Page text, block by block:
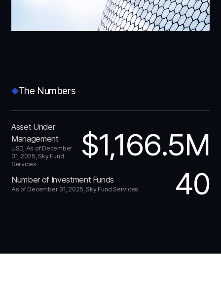
The Numbers
Asset Under
Management
USD, As of December
31, 2025, Sky Fund
Services
$1,166.5M
Number of Investment Funds
As of December 31, 2025, Sky Fund Services 40